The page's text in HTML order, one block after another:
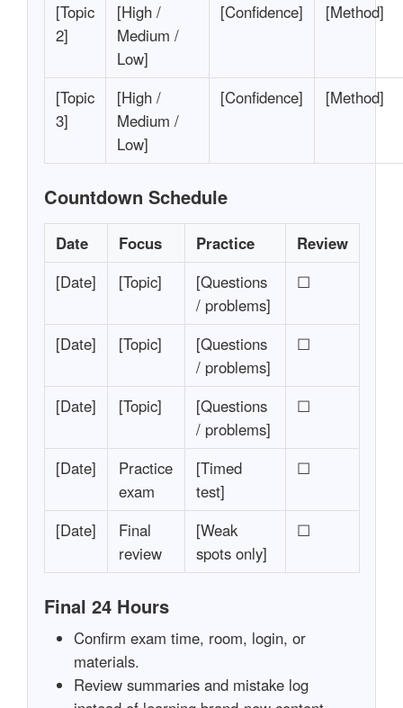
[Topic
2]
[High /
Medium /
Low]
[Confidence] [Method]
[Topic
3]
[High /
Medium /
Low]
[Confidence] [Method]
Countdown Schedule
Date Focus Practice
Review
[Date]
[Topic]
[Questions
/ problems]
☐
[Date] [Topic]
[Questions
/ problems]
☐
[Date] [Topic]
[Questions
/ problems]
☐
[Date]
Practice
exam
[Timed
test]
☐
[Date]
Final
review
[Weak
spots only]
☐
Final 24 Hours
Confirm exam time, room, login, or
materials.
Review summaries and mistake log